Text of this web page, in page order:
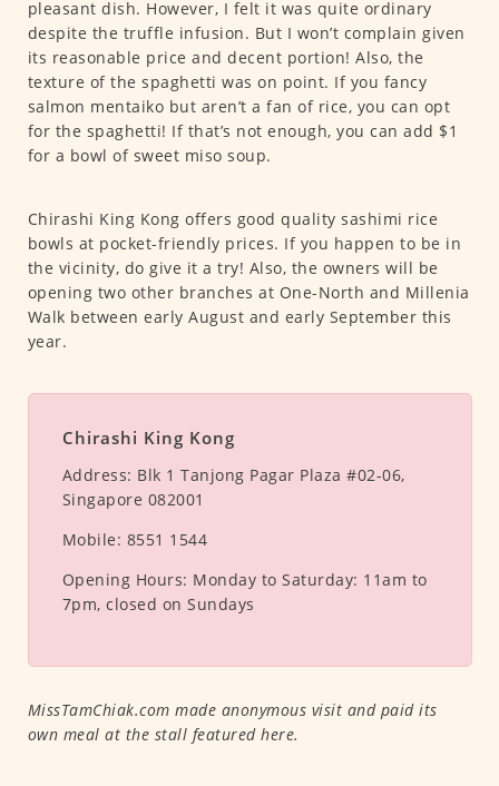
pleasant dish. However, I felt it was quite ordinary
despite the truffle infusion. But I won’t complain given
its reasonable price and decent portion! Also, the
texture of the spaghetti was on point. If you fancy
salmon mentaiko but aren’t a fan of rice, you can opt
for the spaghetti! If that’s not enough, you can add $1
for a bowl of sweet miso soup.
Chirashi King Kong offers good quality sashimi rice
bowls at pocket-friendly prices. If you happen to be in
the vicinity, do give it a try! Also, the owners will be
opening two other branches at One-North and Millenia
Walk between early August and early September this
year.
Chirashi King Kong
Address: Blk 1 Tanjong Pagar Plaza #02-06,
Singapore 082001
Mobile: 8551 1544
Opening Hours: Monday to Saturday: 11am to
7pm, closed on Sundays
MissTamChiak.com made anonymous visit and paid its
own meal at the stall featured here.